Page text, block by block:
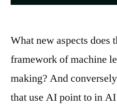
What new aspects does
framework of machine
making? And
that use AI point to in AI